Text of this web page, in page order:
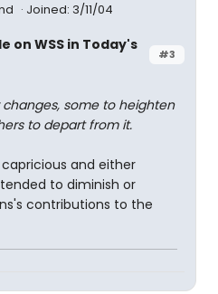
Joined: 3/11/04
#3
on WSS in Today's
some to heighten
to depart from it.
and either
to diminish or
contributions to the